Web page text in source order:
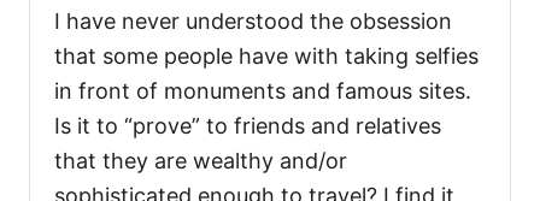
I have never understood the obsession
that some people have with taking selfies
in front of monuments and famous sites.
Is it to “prove” to friends and relatives
that they are wealthy and/or
sophisticated enough to travel? I find it